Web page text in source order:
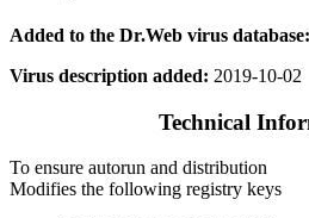
Added to the Dr.Web virus database:
Virus description added: 2019-10-02
Technical
To ensure autorun and distribution
Modifies the following registry keys